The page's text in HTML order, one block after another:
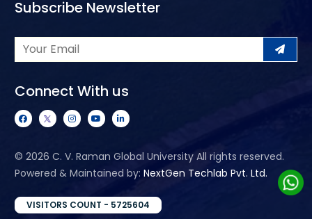
Subscribe Newsletter
Connect With us
© 2026 C. V. Raman Global University All rights reserved.
Powered & Maintained by: NextGen Techlab Pvt. Ltd.
VISITORS COUNT - 5725604